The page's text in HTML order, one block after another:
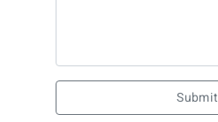
Submit